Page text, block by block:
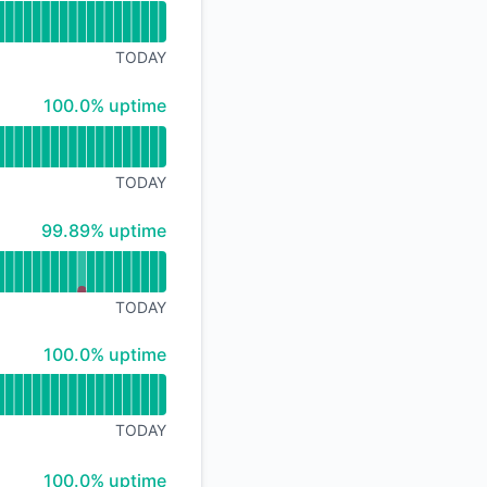
TODAY
100% - uptime
100.0% uptime
TODAY
100% - uptime
99.89% uptime
TODAY
100% - uptime
100.0% uptime
TODAY
100% - uptime
100.0% uptime